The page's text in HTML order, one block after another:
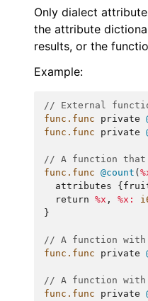
Only dialect
the attribute
results, or the
Example:
// External
func.func
private
func.func
private
// A function that
func.func @count (
attributes
{
return %x , %x:
}
// A function with
func.func
private
// A function
func.func
private